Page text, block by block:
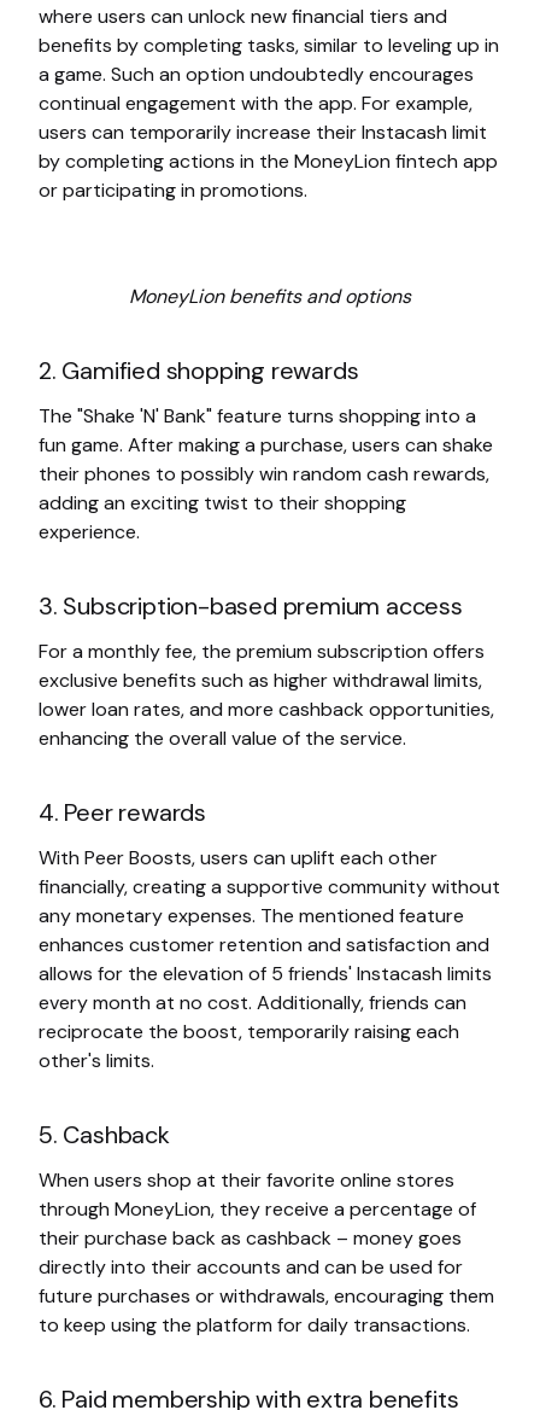
where users can unlock new financial tiers and
benefits by completing tasks, similar to leveling up in
a game. Such an option undoubtedly encourages
continual engagement with the app. For example,
users can temporarily increase their Instacash limit
by completing actions in the MoneyLion fintech app
or participating in promotions.
MoneyLion benefits and options
2. Gamified shopping rewards
The "Shake 'N' Bank" feature turns shopping into a
fun game. After making a purchase, users can shake
their phones to possibly win random cash rewards,
adding an exciting twist to their shopping
experience.
3. Subscription-based premium access
For a monthly fee, the premium subscription offers
exclusive benefits such as higher withdrawal limits,
lower loan rates, and more cashback opportunities,
enhancing the overall value of the service.
4. Peer rewards
With Peer Boosts, users can uplift each other
financially, creating a supportive community without
any monetary expenses. The mentioned feature
enhances customer retention and satisfaction and
allows for the elevation of 5 friends' Instacash limits
every month at no cost. Additionally, friends can
reciprocate the boost, temporarily raising each
other's limits.
5. Cashback
When users shop at their favorite online stores
through MoneyLion, they receive a percentage of
their purchase back as cashback – money goes
directly into their accounts and can be used for
future purchases or withdrawals, encouraging them
to keep using the platform for daily transactions.
6. Paid membership with extra benefits